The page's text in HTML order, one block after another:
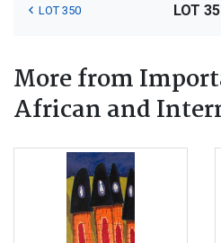
LOT 350 LOT
More from
African and